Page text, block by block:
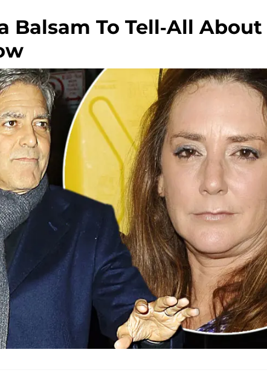
Balsam To Tell-All About